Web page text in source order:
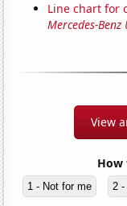
Line chart for
Mercedes-Benz
View
How
1 - Not for me 2